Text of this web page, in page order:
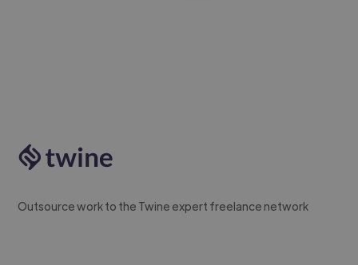
Outsource work to the Twine expert freelance network